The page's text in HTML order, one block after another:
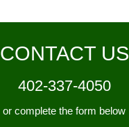
CONTACT US
402-337-4050
or complete the form below